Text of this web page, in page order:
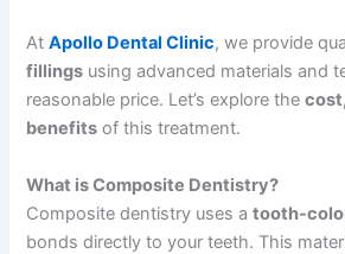
AtApollo Dental Clinic, we provide
fillings using advanced materials and
reasonable price. Let’s explore the
benefits of this treatment.
What is Composite Dentistry?
Composite dentistry uses atooth-
bonds directly to your teeth. This